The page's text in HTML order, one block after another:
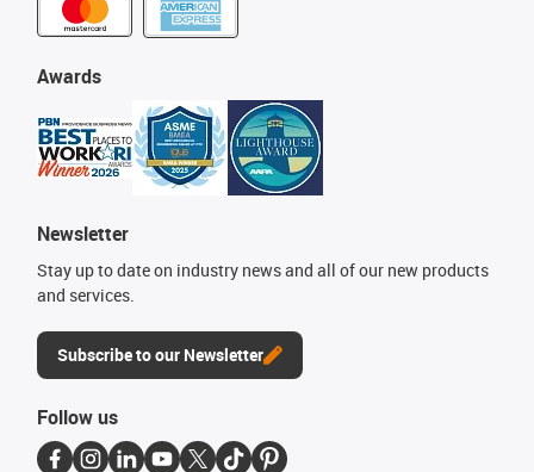
Awards
Newsletter
Stay up to date on industry news and all of our new products
and services.
Subscribe to our Newsletter
Follow us